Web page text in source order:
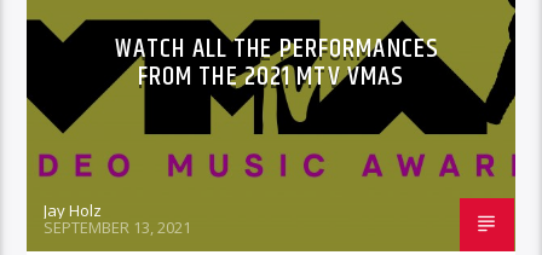
WATCH ALL THE PERFORMANCES
FROM THE 2021 MTV VMAS
Jay Holz
SEPTEMBER 13, 2021